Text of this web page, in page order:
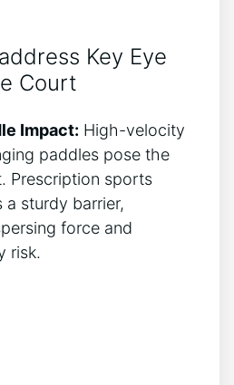
Key Eye
‍Court
Impact: High-velocity
paddles pose the
Prescription sports
a sturdy barrier,
force and
risk.